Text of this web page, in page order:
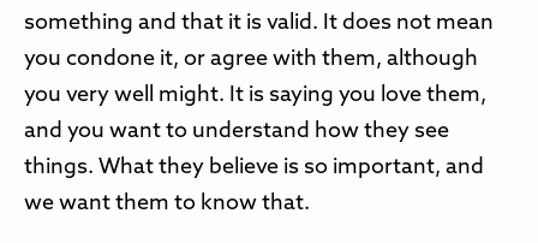
something and that it is valid. It does not mean
you condone it, or agree with them, although
you very well might. It is saying you love them,
and you want to understand how they see
things. What they believe is so important, and
we want them to know that.